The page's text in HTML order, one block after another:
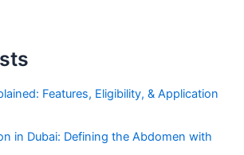
Features, Eligibility, & Application
in Dubai: Defining the Abdomen with